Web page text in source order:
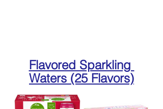
Flavored Sparkling
Waters (25 Flavors)